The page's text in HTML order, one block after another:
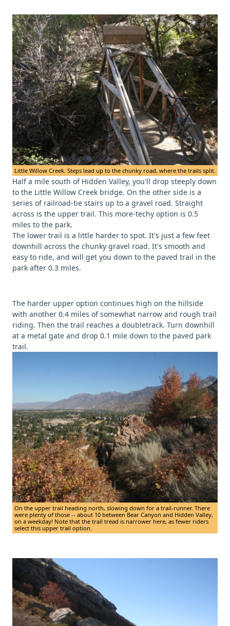
Little Willow Creek. Steps lead up to the chunky road, where the trails split.
Half a mile south of Hidden Valley, you'll drop steeply down
to the Little Willow Creek bridge. On the other side is a
series of railroad-tie stairs up to a gravel road. Straight
across is the upper trail. This more-techy option is 0.5
miles to the park.
The lower trail is a little harder to spot. It's just a few feet
downhill across the chunky gravel road. It's smooth and
easy to ride, and will get you down to the paved trail in the
park after 0.3 miles.
The harder upper option continues high on the hillside
with another 0.4 miles of somewhat narrow and rough trail
riding. Then the trail reaches a doubletrack. Turn downhill
at a metal gate and drop 0.1 mile down to the paved park
trail.
On the upper trail heading north, slowing down for a trail-runner. There
were plenty of those -- about 10 between Bear Canyon and Hidden Valley,
on a weekday! Note that the trail tread is narrower here, as fewer riders
select this upper trail option.